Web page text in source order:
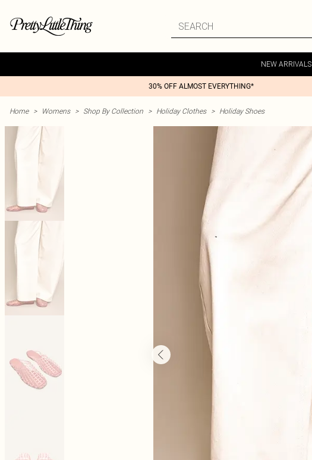
NEW ARRIVALS
30% OFF ALMOST EVERYTHING*
Home > Womens > Shop By Collection > Holiday Clothes > Holiday Shoes